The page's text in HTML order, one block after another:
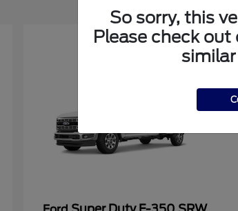
So sorry, this
Please check